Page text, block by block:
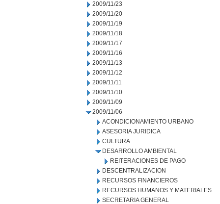
2009/11/23
2009/11/20
2009/11/19
2009/11/18
2009/11/17
2009/11/16
2009/11/13
2009/11/12
2009/11/11
2009/11/10
2009/11/09
2009/11/06
ACONDICIONAMIENTO URBANO
ASESORIA JURIDICA
CULTURA
DESARROLLO AMBIENTAL
REITERACIONES DE PAGO
DESCENTRALIZACION
RECURSOS FINANCIEROS
RECURSOS HUMANOS Y MATERIALES
SECRETARIA GENERAL